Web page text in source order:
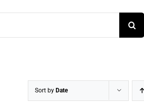
Sort by Date